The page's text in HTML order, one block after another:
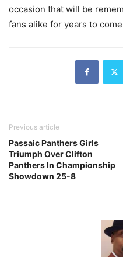
occasion that will be
fans alike for years to
Previous article
Passaic Panthers Girls
Triumph Over Clifton
Panthers In Championship
Showdown 25-8